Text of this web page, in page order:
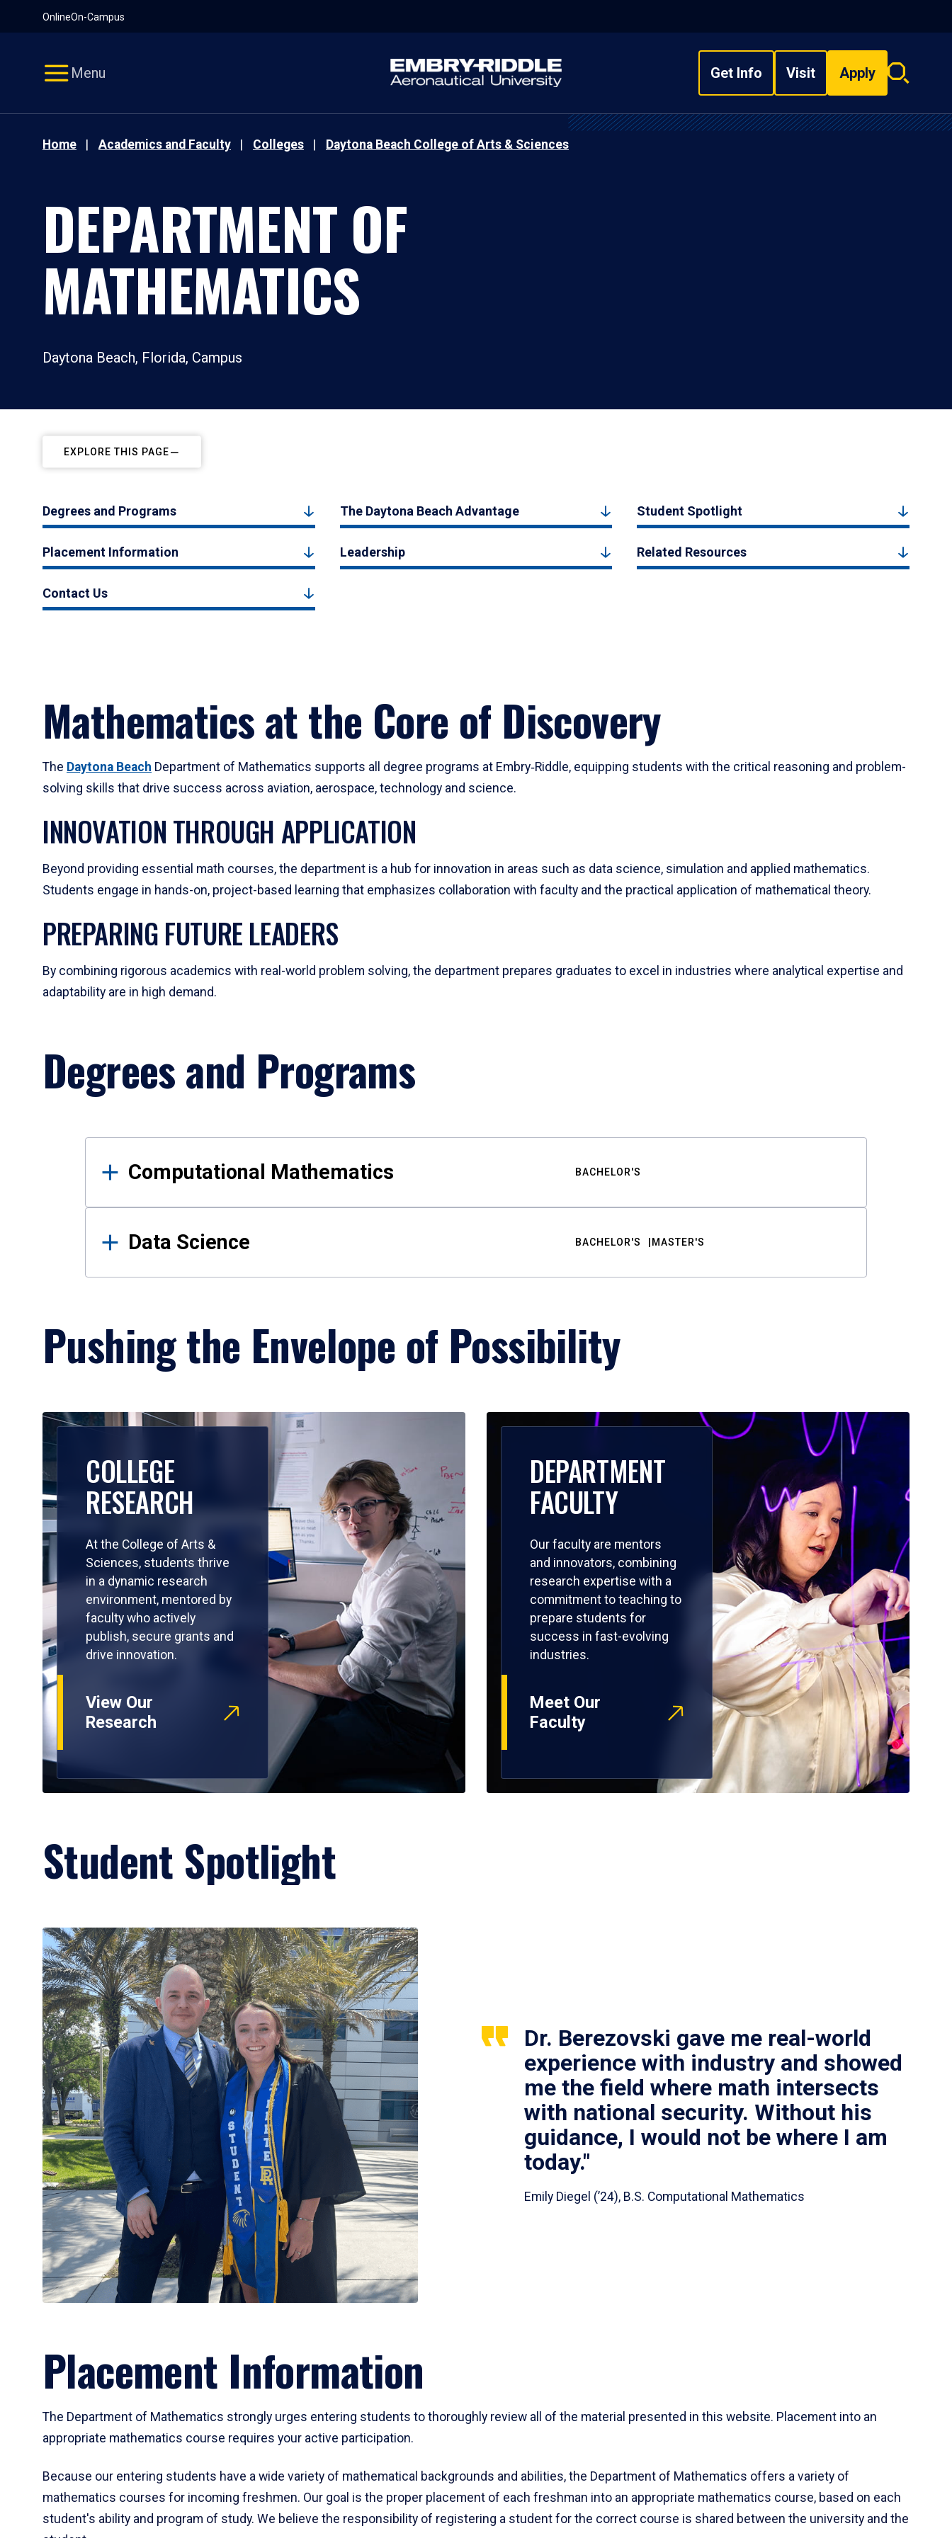
OnlineOn-Campus
Menu Get Info Visit Apply
Search
Home Academics and Faculty Colleges Daytona Beach College of Arts & Sciences
DEPARTMENT OF
MATHEMATICS
Daytona Beach, Florida, Campus
EXPLORE THIS PAGE
Degrees and Programs The Daytona Beach Advantage Student Spotlight
Placement Information Leadership Related Resources
Contact Us
Mathematics at the Core of Discovery
The Daytona Beach Department of Mathematics supports all degree programs at Embry‑Riddle, equipping students with the critical reasoning and problem-
solving skills that drive success across aviation, aerospace, technology and science.
INNOVATION THROUGH APPLICATION
Beyond providing essential math courses, the department is a hub for innovation in areas such as data science, simulation and applied mathematics.
Students engage in hands-on, project-based learning that emphasizes collaboration with faculty and the practical application of mathematical theory.
PREPARING FUTURE LEADERS
By combining rigorous academics with real-world problem solving, the department prepares graduates to excel in industries where analytical expertise and
adaptability are in high demand.
Degrees and Programs
Results
Computational Mathematics BACHELOR'S
Data Science BACHELOR'S MASTER'S
Pushing the Envelope of Possibility
COLLEGE
RESEARCH
At the College of Arts &
Sciences, students thrive
in a dynamic research
environment, mentored by
faculty who actively
publish, secure grants and
drive innovation.
View Our
Research
DEPARTMENT
FACULTY
Our faculty are mentors
and innovators, combining
research expertise with a
commitment to teaching to
prepare students for
success in fast-evolving
industries.
Meet Our
Faculty
Student Spotlight
Dr. Berezovski gave me real-world
experience with industry and showed
me the field where math intersects
with national security. Without his
guidance, I would not be where I am
today."
Emily Diegel (’24), B.S. Computational Mathematics
Placement Information
The Department of Mathematics strongly urges entering students to thoroughly review all of the material presented in this website. Placement into an
appropriate mathematics course requires your active participation.
Because our entering students have a wide variety of mathematical backgrounds and abilities, the Department of Mathematics offers a variety of
mathematics courses for incoming freshmen. Our goal is the proper placement of each freshman into an appropriate mathematics course, based on each
student's ability and program of study. We believe the responsibility of registering a student for the correct course is shared between the university and the